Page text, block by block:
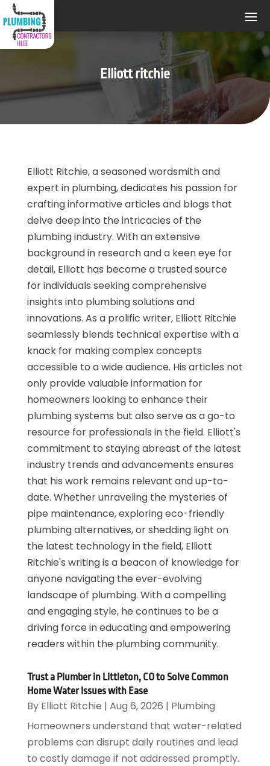
Elliott ritchie
Elliott Ritchie, a seasoned wordsmith and
expert in plumbing, dedicates his passion for
crafting informative articles and blogs that
delve deep into the intricacies of the
plumbing industry. With an extensive
background in research and a keen eye for
detail, Elliott has become a trusted source
for individuals seeking comprehensive
insights into plumbing solutions and
innovations. As a prolific writer, Elliott Ritchie
seamlessly blends technical expertise with a
knack for making complex concepts
accessible to a wide audience. His articles not
only provide valuable information for
homeowners looking to enhance their
plumbing systems but also serve as a go-to
resource for professionals in the field. Elliott's
commitment to staying abreast of the latest
industry trends and advancements ensures
that his work remains relevant and up-to-
date. Whether unraveling the mysteries of
pipe maintenance, exploring eco-friendly
plumbing alternatives, or shedding light on
the latest technology in the field, Elliott
Ritchie's writing is a beacon of knowledge for
anyone navigating the ever-evolving
landscape of plumbing. With a compelling
and engaging style, he continues to be a
driving force in educating and empowering
readers within the plumbing community.
Trust a Plumber in Littleton, CO to Solve Common
Home Water Issues with Ease
By Elliott Ritchie | Aug 6, 2026 | Plumbing
Homeowners understand that water-related
problems can disrupt daily routines and lead
to costly damage if not addressed promptly.